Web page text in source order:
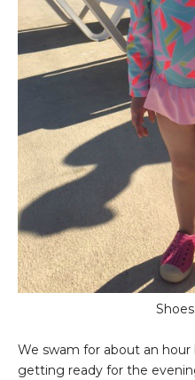
Shoes:
We swam for about an
getting ready for the